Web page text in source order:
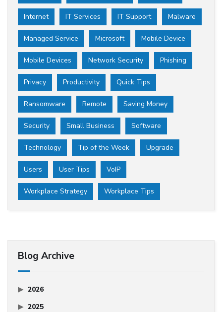
Internet IT Services IT Support Malware
Managed Service Microsoft Mobile Device
Mobile Devices Network Security Phishing
Privacy Productivity Quick Tips
Ransomware Remote Saving Money
Security Small Business Software
Technology Tip of the Week Upgrade
Users User Tips VoIP
Workplace Strategy Workplace Tips
Blog Archive
2026
2025